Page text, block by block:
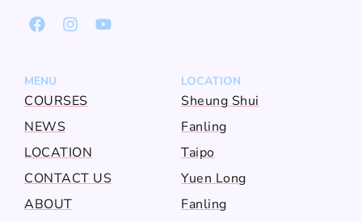
MENU
COURSES
NEWS
LOCATION
CONTACT US
ABOUT
LOCATION
Sheung Shui
Fanling
Taipo
Yuen Long
Fanling